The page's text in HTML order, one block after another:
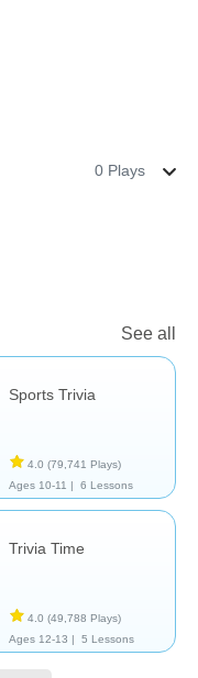
0 Plays
See all
Sports Trivia
4.0 (79,741 Plays)
Ages 10-11 |
6 Lessons
Trivia Time
4.0 (49,788 Plays)
Ages 12-13 |
5 Lessons